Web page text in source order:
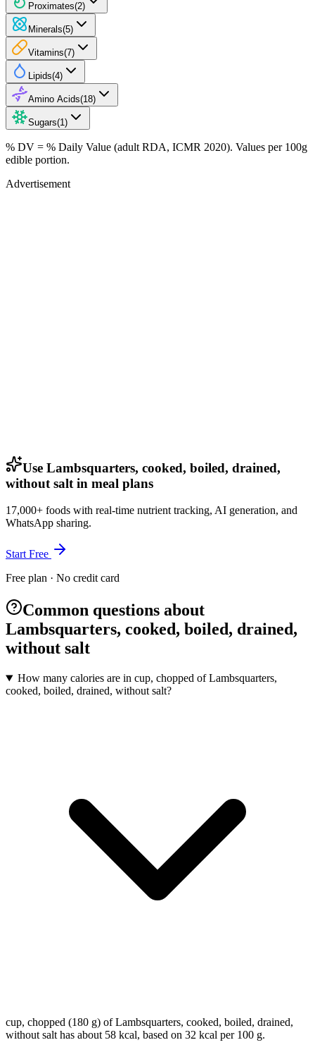
Proximates(2)
Minerals(5)
Vitamins(7)
Lipids(4)
Amino Acids(18)
Sugars(1 )
% DV = % Daily Value (adult RDA, ICMR 2020). Values per 100g
edible portion.
Advertisement
Use Lambsquarters, cooked, boiled, drained,
without salt in meal plans
17,000+ foods with real-time nutrient tracking, AI generation, and
WhatsApp sharing.
Start Free
Free plan · No credit card
Common questions about
Lambsquarters, cooked, boiled, drained,
without salt
How many calories are in cup, chopped of Lambsquarters,
cooked, boiled, drained, without salt?
cup, chopped (180 g) of Lambsquarters, cooked, boiled, drained,
without salt has about 58 kcal, based on 32 kcal per 100 g.